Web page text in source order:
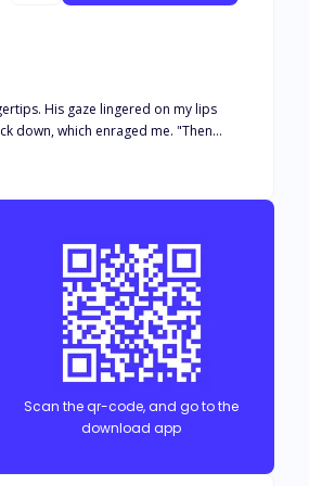
Scan the qr-code, and go to the
download app